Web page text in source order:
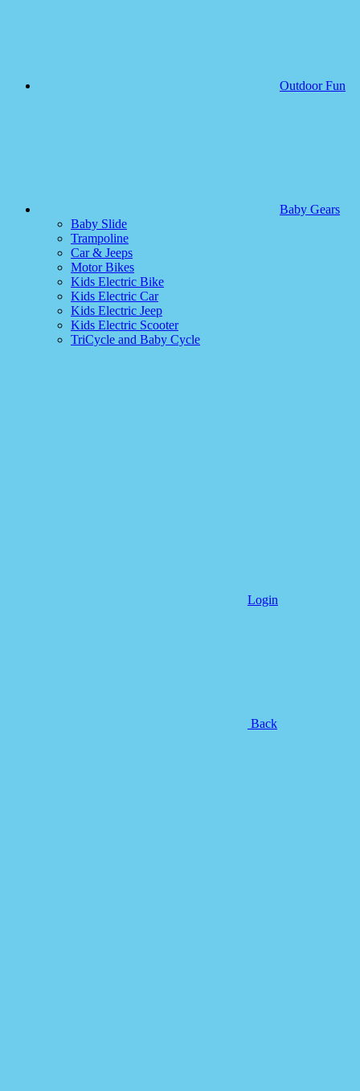
Outdoor Fun
Baby Gears
Baby Slide
Trampoline
Car & Jeeps
Motor Bikes
Kids Electric Bike
Kids Electric Car
Kids Electric Jeep
Kids Electric Scooter
TriCycle and Baby Cycle
Login
Back